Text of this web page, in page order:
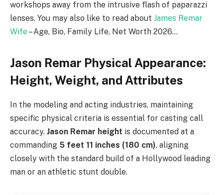
workshops away from the intrusive flash of paparazzi
lenses. You may also like to read about James Remar
Wife– Age, Bio, Family Life, Net Worth 2026…
Jason Remar Physical Appearance:
Height, Weight, and Attributes
In the modeling and acting industries, maintaining
specific physical criteria is essential for casting call
accuracy. Jason Remar height is documented at a
commanding 5 feet 11 inches (180 cm), aligning
closely with the standard build of a Hollywood leading
man or an athletic stunt double.